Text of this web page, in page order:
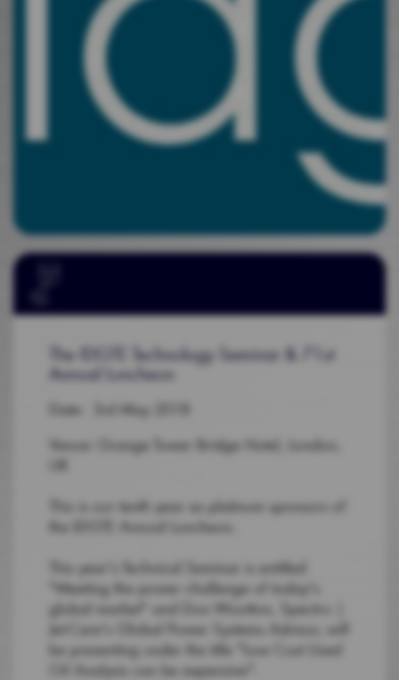
The IDGTE Technology Seminar & 71st
Annual Luncheon
Date: 3rd May 2018
Venue: Grange Tower Bridge Hotel, London,
UK
This is our tenth year as platinum sponsors of
the IDGTE Annual Luncheon.
This year's Technical Seminar is entitled
"Meeting the power challenge of today's
global market" and Don Wootton, Spectro |
Jet-Care's Global Power Systems Advisor, will
be presenting under the title "Low Cost Used
Oil Analysis can be expensive".